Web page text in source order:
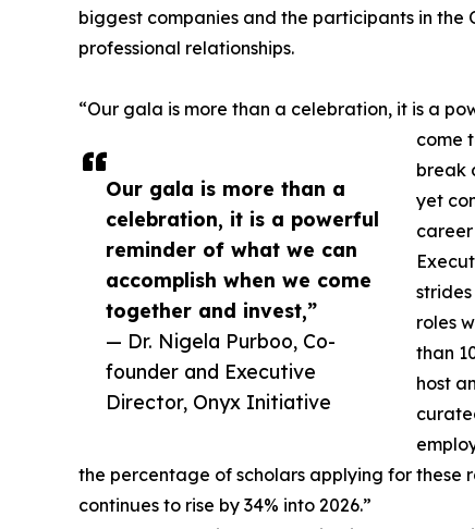
Our gala is more than a
celebration, it is a powerful
reminder of what we can
accomplish when we come
together and invest,”
— Dr. Nigela Purboo, Co-
founder and Executive
Director, Onyx Initiative
biggest companies and the participants in
professional relationships.
“Our gala is more than a celebration, it is a
come
break
yet
roles
than
host
the percentage of scholars applying for these
continues to rise by 34% into 2026.”